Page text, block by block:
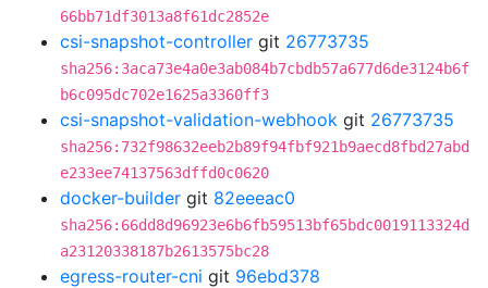
66bb71df3013a8f61dc2852e
csi-snapshot-controller git 26773735
sha256:3aca73e4a0e3ab084b7cbdb57a677d6de3124b6f
b6c095dc702e1625a3360ff3
csi-snapshot-validation-webhook git 26773735
sha256:732f98632eeb2b89f94fbf921b9aecd8fbd27abd
e233ee74137563dffd0c0620
docker-builder git 82eeeac0
sha256:66dd8d96923e6b6fb59513bf65bdc0019113324d
a23120338187b2613575bc28
egress-router-cni git 96ebd378